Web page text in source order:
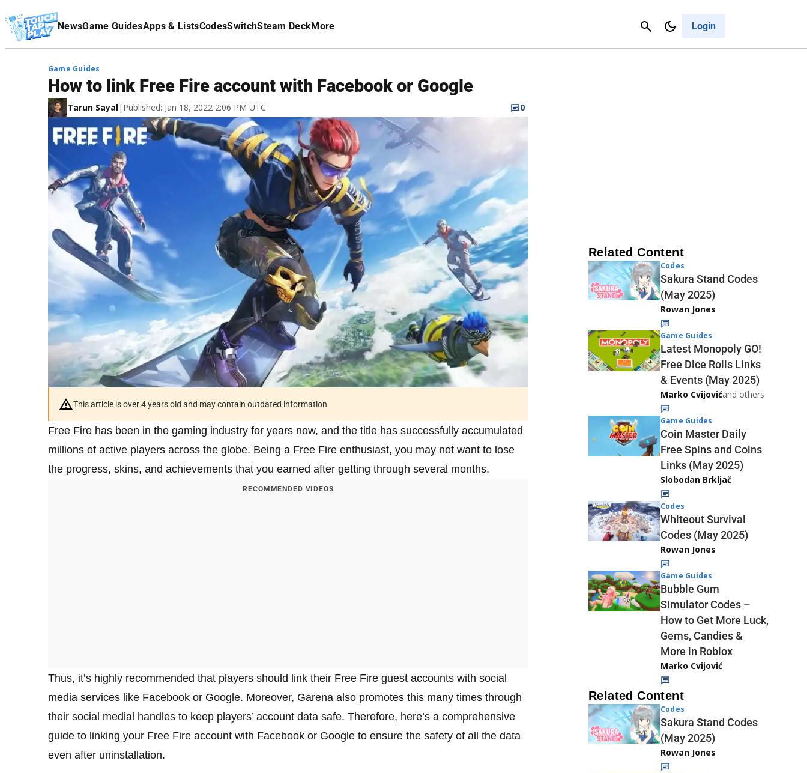
NewsGame GuidesApps & ListsCodesSwitchSteam DeckMore Login
Cancel
Affiliate Disclaimer
Game Guides
How to link Free Fire account with Facebook or Google
Tarun Sayal| Published: Jan 18, 2022 2:06 PM UTC 0
This article is over 4 years old and may contain outdated information
Free Fire has been in the gaming industry for years now, and the title has successfully accumulated
millions of active players across the globe. Being a Free Fire enthusiast, you may not want to lose
the progress, skins, and achievements that you earned after getting through several months.
RECOMMENDED VIDEOS
Thus, it’s highly recommended that players should link their Free Fire guest accounts with social
media services like Facebook or Google. Moreover, Garena also promotes this many times through
their social medial handles to keep players’ account data safe. Therefore, here’s a comprehensive
guide to linking your Free Fire account with Facebook or Google to ensure the safety of all the data
even after uninstallation.
Related Content
Codes
Sakura Stand Codes
(May 2025)
Rowan Jones
Game Guides
Latest Monopoly GO!
Free Dice Rolls Links
& Events (May 2025)
Marko Cvijovićand others
Game Guides
Coin Master Daily
Free Spins and Coins
Links (May 2025)
Slobodan Brkljač
Codes
Whiteout Survival
Codes (May 2025)
Rowan Jones
Game Guides
Bubble Gum
Simulator Codes –
How to Get More Luck,
Gems, Candies &
More in Roblox
Marko Cvijović
Related Content
Codes
Sakura Stand Codes
(May 2025)
Rowan Jones